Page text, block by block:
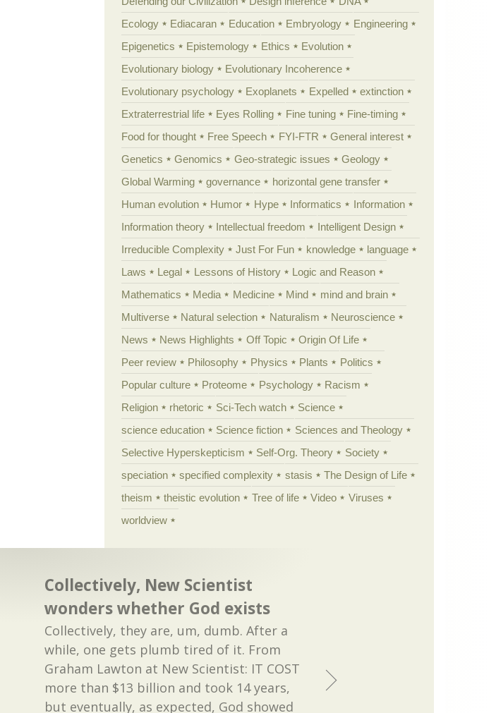
Ecology
Ediacaran Education Embryology
Engineering
Epigenetics
Epistemology Ethics
Evolution
Evolutionary biology
Evolutionary Incoherence
Evolutionary psychology
Exoplanets Expelled
extinction
Extraterrestrial life
Eyes Rolling Fine tuning
Fine-timing
Food for thought
Free Speech FYI-FTR
General interest
Genetics
Genomics Geo-strategic issues
Geology
Global Warming
governance
horizontal gene transfer
Human evolution
Humor Hype Informatics
Information
Information theory
Intellectual freedom
Intelligent Design
Irreducible Complexity
Just For Fun knowledge
language
Laws
Legal Lessons of History
Logic and Reason
Mathematics
Media Medicine Mind
mind and brain
Multiverse
Natural selection Naturalism
Neuroscience
News
News Highlights Off Topic
Origin Of Life
Peer review
Philosophy Physics Plants
Politics
Popular culture
Proteome Psychology
Racism
Religion
rhetoric Sci-Tech watch
Science
science education
Science fiction
Sciences and Theology
Selective Hyperskepticism
Self-Org. Theory
Society
speciation
specified complexity stasis
The Design of Life
theism
theistic evolution Tree of life Video
Viruses
worldview
Collectively, New Scientist
wonders whether God exists
Collectively, they are, um, dumb. After a
while, one gets plumb tired of it. From
Graham Lawton at New Scientist: IT COST
more than $13 billion and took 14 years,
but eventually, as expected, God showed